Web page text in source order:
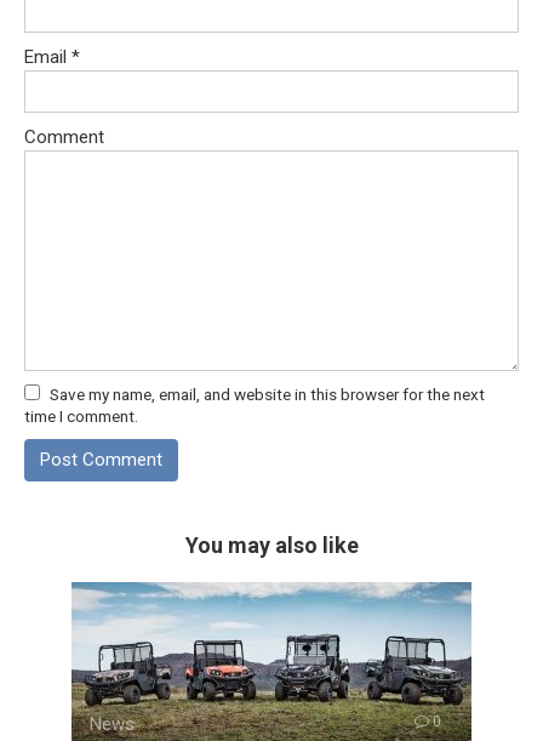
Email *
Comment
Save my name, email, and website in this browser for the next
time I comment.
You may also like
News 0